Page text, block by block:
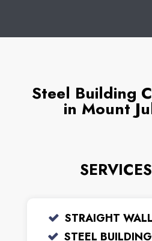
Steel Building
in Mount
STRAIGHT
STEEL